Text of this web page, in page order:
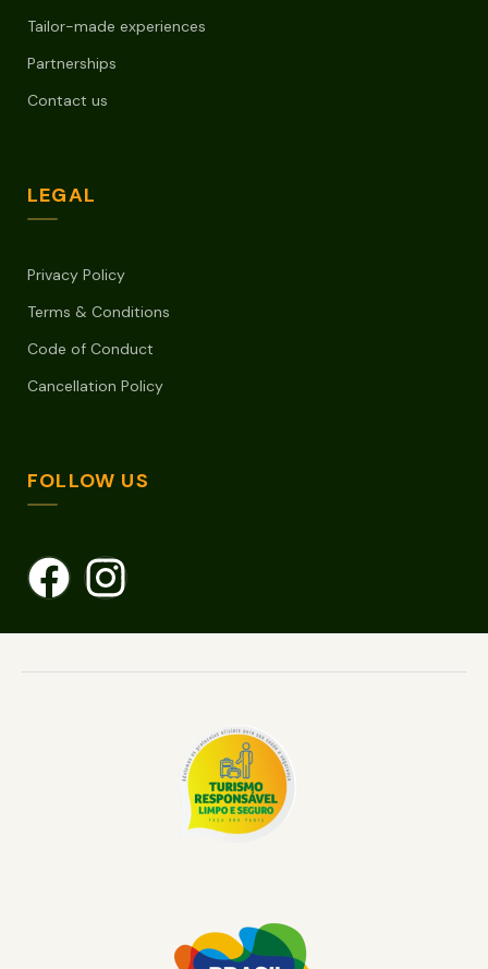
Tailor-made experiences
Partnerships
Contact us
LEGAL
Privacy Policy
Terms & Conditions
Code of Conduct
Cancellation Policy
FOLLOW US